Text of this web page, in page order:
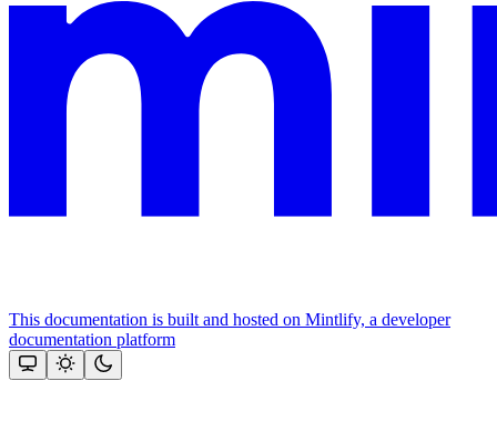
This documentation is built and hosted on Mintlify, a developer
documentation platform